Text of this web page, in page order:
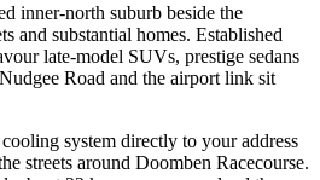
inner-north suburb beside the
and substantial homes. Established
late-model SUVs, prestige sedans
Road and the airport link sit
system directly to your address
streets around Doomben Racecourse.